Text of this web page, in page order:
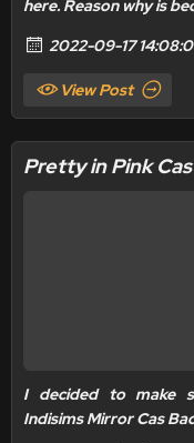
here. Reason why is
2022-09-17
View Post
Pretty in Pink
I decided to make
Indisims Mirror Cas